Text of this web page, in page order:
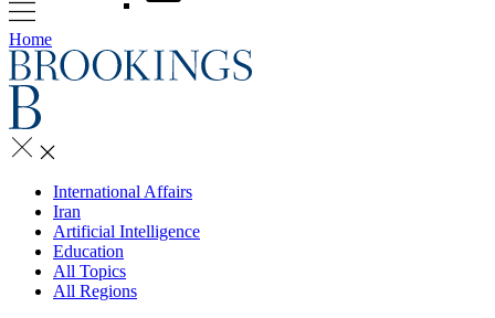
Home
International Affairs
Iran
Artificial Intelligence
Education
All Topics
All Regions